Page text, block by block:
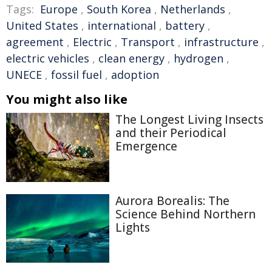
Tags: Europe , South Korea , Netherlands ,
United States , international , battery ,
agreement , Electric , Transport , infrastructure ,
electric vehicles , clean energy , hydrogen ,
UNECE , fossil fuel , adoption
You might also like
The Longest Living Insects
and their Periodical
Emergence
Aurora Borealis: The
Science Behind Northern
Lights